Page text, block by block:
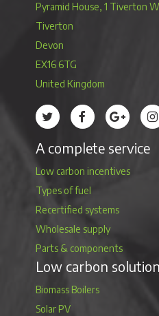
Pyramid House, 1 Tiverton
Tiverton
Devon
EX16 6TG
United Kingdom
Treco’s profile on Twitter
Treco’s profile
A complete service
Low carbon incentives
Types of fuel
Recertified systems
Wholesale supply
Parts & components
Low carbon
Biomass Boilers
Solar PV